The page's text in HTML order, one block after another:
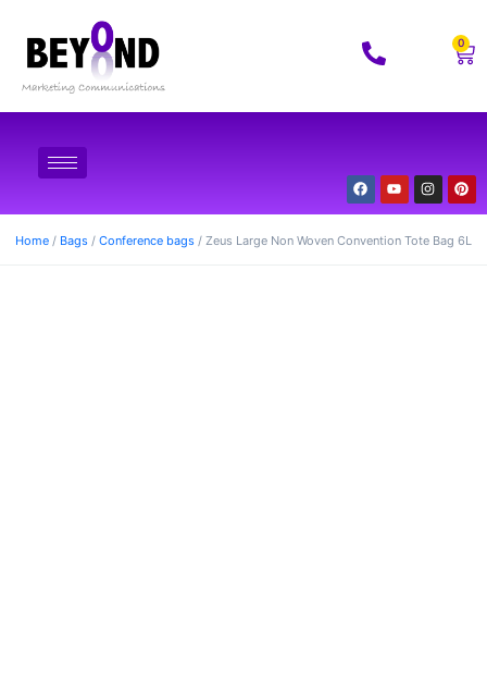
0
Home / Bags / Conference bags / Zeus Large Non Woven Convention Tote Bag 6L